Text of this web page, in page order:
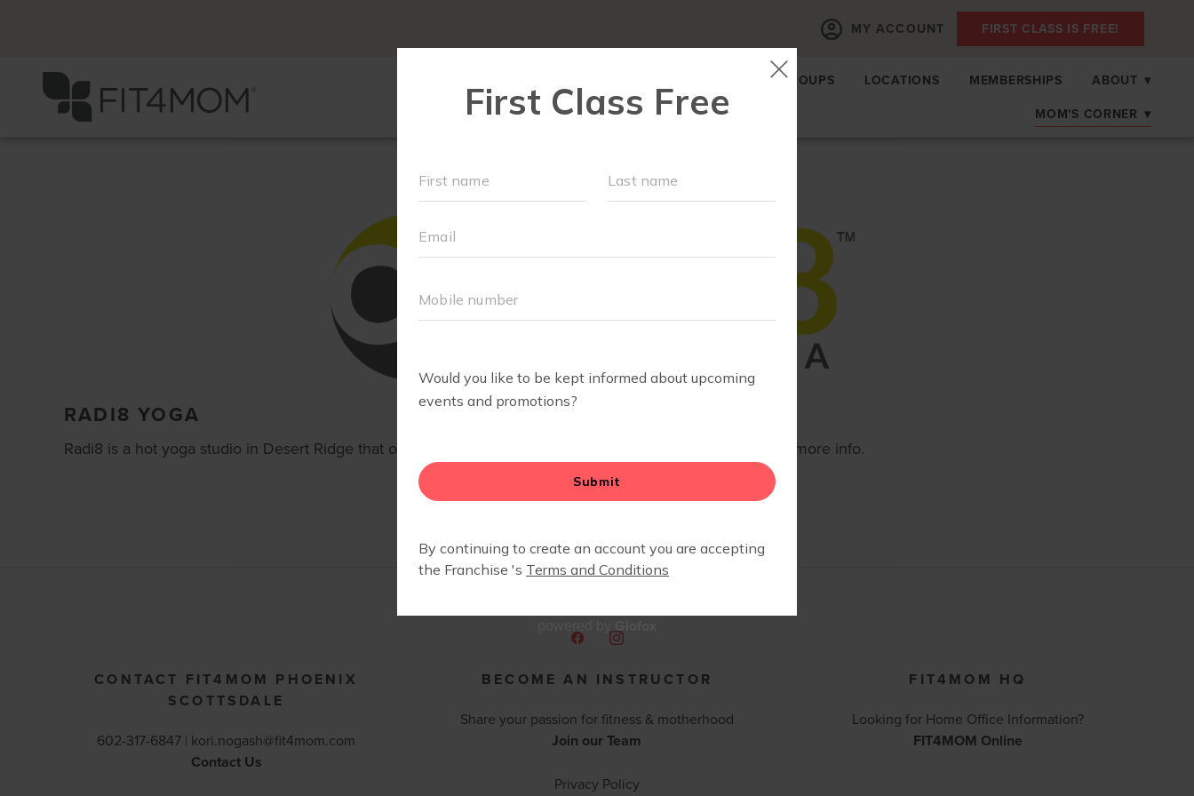
MY ACCOUNT FIRST CLASS IS FREE!
EVENTS + PLAYGROUPS LOCATIONS MEMBERSHIPS ABOUT ▾
MOM'S CORNER ▾
RADI8 YOGA
Radi8 is a hot yoga studio in Desert Ridge that offers two different class flows. check out their website for more info.
CONTACT FIT4MOM PHOENIX
SCOTTSDALE
602-317-6847 | kori.nogash@fit4mom.com
Contact Us
BECOME AN INSTRUCTOR
Share your passion for fitness & motherhood
Join our Team
FIT4MOM HQ
Looking for Home Office Information?
FIT4MOM Online
Privacy Policy
Glofox